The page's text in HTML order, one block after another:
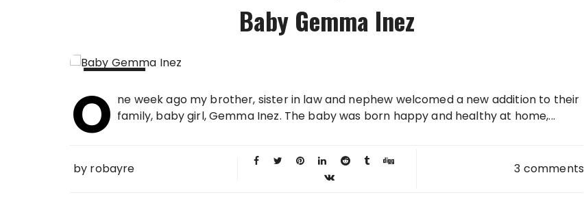
Baby Gemma Inez
2013
O ne week ago my brother, sister in law and nephew welcomed a new addition to their
family, baby girl, Gemma Inez. The baby was born happy and healthy at home,...
by robayre 3 comments